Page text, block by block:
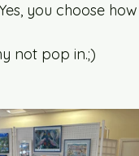
you choose
not pop in.;)